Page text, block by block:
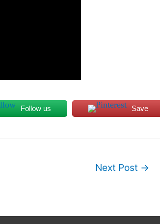
Follow us Save
Next Post →